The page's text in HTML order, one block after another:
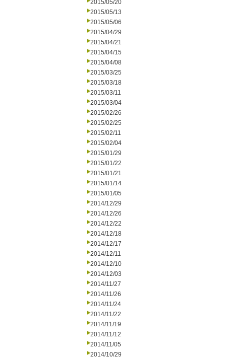
2015/05/20
2015/05/13
2015/05/06
2015/04/29
2015/04/21
2015/04/15
2015/04/08
2015/03/25
2015/03/18
2015/03/11
2015/03/04
2015/02/26
2015/02/25
2015/02/11
2015/02/04
2015/01/29
2015/01/22
2015/01/21
2015/01/14
2015/01/05
2014/12/29
2014/12/26
2014/12/22
2014/12/18
2014/12/17
2014/12/11
2014/12/10
2014/12/03
2014/11/27
2014/11/26
2014/11/24
2014/11/22
2014/11/19
2014/11/12
2014/11/05
2014/10/29